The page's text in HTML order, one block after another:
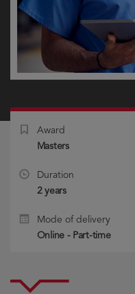
Award
Masters
Duration
2 years
Mode of delivery
Online - Part-time